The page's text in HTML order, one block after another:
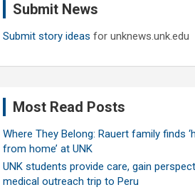
Submit News
Submit story ideas for unknews.unk.edu
Most Read Posts
Where They Belong: Rauert family finds
from home’ at UNK
UNK students provide care, gain
medical outreach trip to Peru